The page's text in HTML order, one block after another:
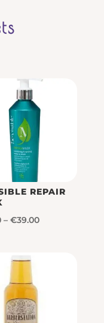
REPAIR
– €39.00Price